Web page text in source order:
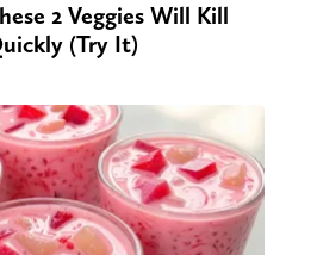
2 Veggies Will Kill
(Try It)